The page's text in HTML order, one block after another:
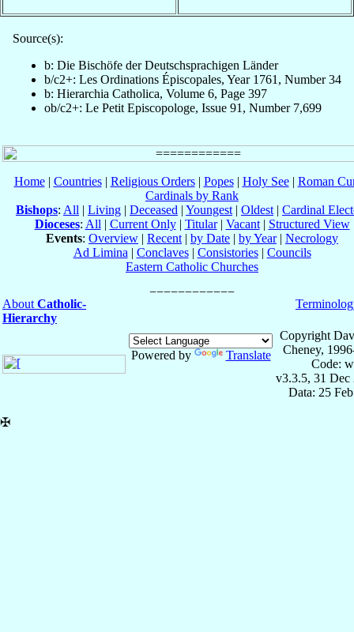
Source(s):
b: Die Bischöfe der Deutschsprachigen Länder
b/c2+: Les Ordinations Épiscopales, Year 1761, Number 34
b: Hierarchia Catholica, Volume 6, Page 397
ob/c2+: Le Petit Episcopologe, Issue 91, Number 7,699
Home| Countries| Religious Orders| Popes| Holy See| Roman
Cardinals by Rank
Bishops: All | Living | Deceased | Youngest | Oldest | Cardinal
Dioceses: All | Current Only| Titular| Vacant| Structured View
Events: Overview | Recent | by Date | by Year| Necrology
Ad Limina | Conclaves| Consistories| Councils
Eastern Catholic Churches
About Catholic-
Hierarchy
Powered by Translate
Copyright
Cheney,
Code:
v3.3.5, 31 Dec
Data: 25
✠